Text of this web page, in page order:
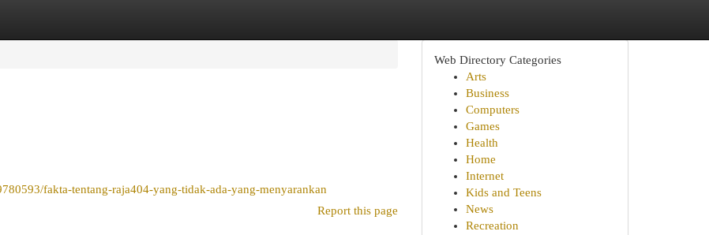
fakta-tentang-raja404-yang-tidak-ada-yang-menyarankan
Report this page
Web Directory Categories
Arts
Business
Computers
Games
Health
Home
Internet
Kids and Teens
News
Recreation